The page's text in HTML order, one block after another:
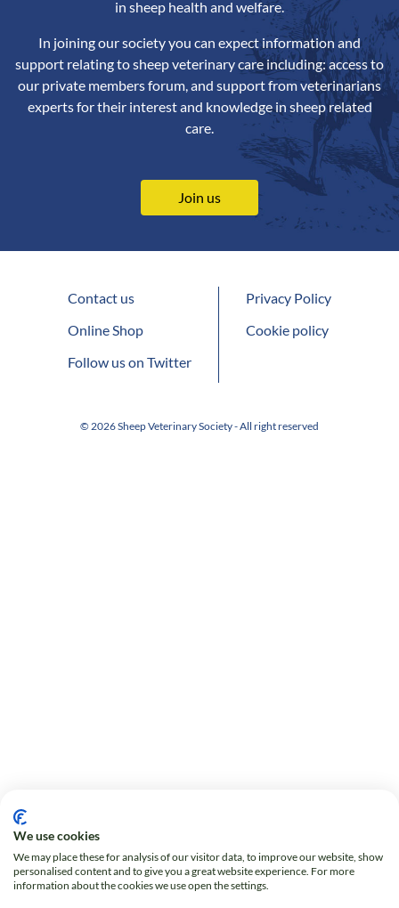
in sheep health and welfare.
In joining our society you can expect information and
support relating to sheep veterinary care including: access to
our private members forum, and support from veterinarians
experts for their interest and knowledge in sheep related
care.
Join us
Contact us
Online Shop
Follow us on Twitter
Privacy Policy
Cookie policy
© 2026 Sheep Veterinary Society - All right reserved
We use cookies
We may place these for analysis of our visitor data, to improve our website, show
personalised content and to give you a great website experience. For more
information about the cookies we use open the settings.